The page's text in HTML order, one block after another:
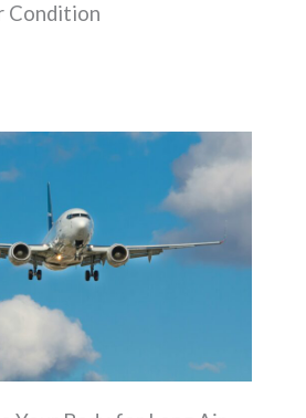
Condition